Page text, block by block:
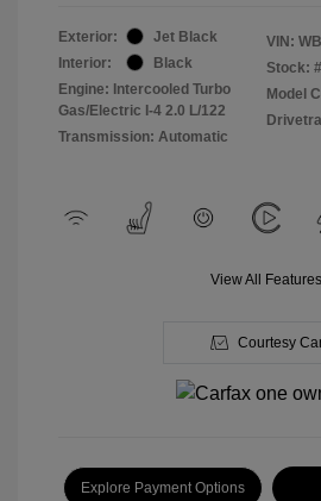
Exterior:
Jet Black
Interior:
Black
Engine: Intercooled Turbo
Gas/Electric I-4 2.0 L/122
Transmission: Automatic
VIN:
Stock: #
Model
View All Features
Courtesy
Explore Payment Options